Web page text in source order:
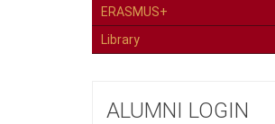
ERASMUS+
Library
ALUMNI LOGIN